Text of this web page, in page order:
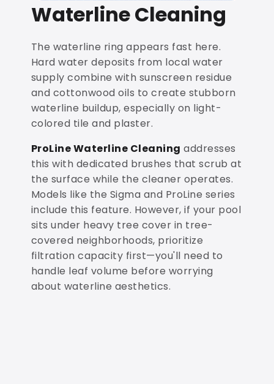
Waterline Cleaning
The waterline ring appears fast here.
Hard water deposits from local water
supply combine with sunscreen residue
and cottonwood oils to create stubborn
waterline buildup, especially on light-
colored tile and plaster.
ProLine Waterline Cleaning addresses
this with dedicated brushes that scrub at
the surface while the cleaner operates.
Models like the Sigma and ProLine series
include this feature. However, if your pool
sits under heavy tree cover in tree-
covered neighborhoods, prioritize
filtration capacity first—you'll need to
handle leaf volume before worrying
about waterline aesthetics.